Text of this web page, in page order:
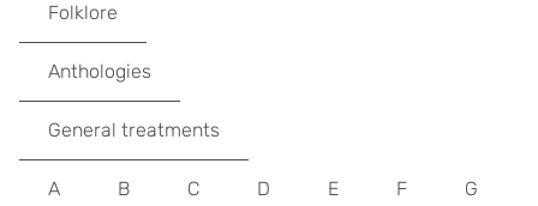
Folklore
Anthologies
General treatments
A B C D E F G